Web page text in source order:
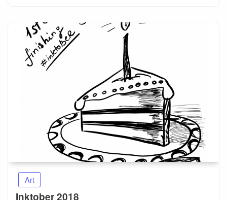
Art
Inktober 2018